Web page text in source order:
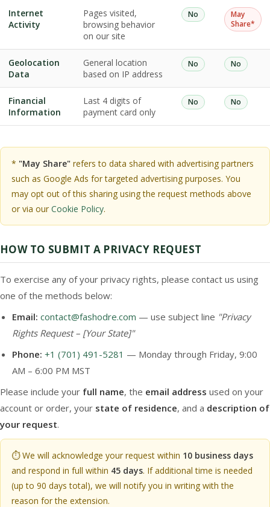
Internet
Activity
Pages visited,
browsing behavior
on our site
No
May
Share*
Geolocation
Data
General location
based on IP address
No No
Financial
Information
Last 4 digits of
payment card only
No No
* "May Share" refers to data shared with advertising partners
such as Google Ads for targeted advertising purposes. You
may opt out of this sharing using the request methods above
or via our Cookie Policy.
HOW TO SUBMIT A PRIVACY REQUEST
To exercise any of your privacy rights, please contact us using
one of the methods below:
Email: contact@fashodre.com — use subject line "Privacy
Rights Request – [Your State]"
Phone: +1 (701) 491-5281 — Monday through Friday, 9:00
AM – 6:00 PM MST
Please include your full name, the email address used on your
account or order, your state of residence, and a description of
your request.
⏱️ We will acknowledge your request within 10 business days
and respond in full within 45 days. If additional time is needed
(up to 90 days total), we will notify you in writing with the
reason for the extension.